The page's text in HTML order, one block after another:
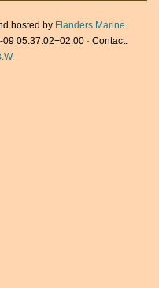
hosted by Flanders Marine
05:37:02+02:00 · Contact: